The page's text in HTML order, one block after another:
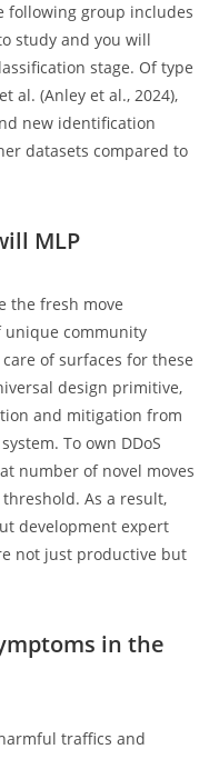
following group includes
study and you will
stage. Of type
al. (Anley et al., 2024),
new identification
datasets compared to
MLP
the fresh move
unique community
of surfaces for these
design primitive,
and mitigation from
To own DDoS
number of novel moves
As a result,
development expert
not just productive but
in the
traffics and